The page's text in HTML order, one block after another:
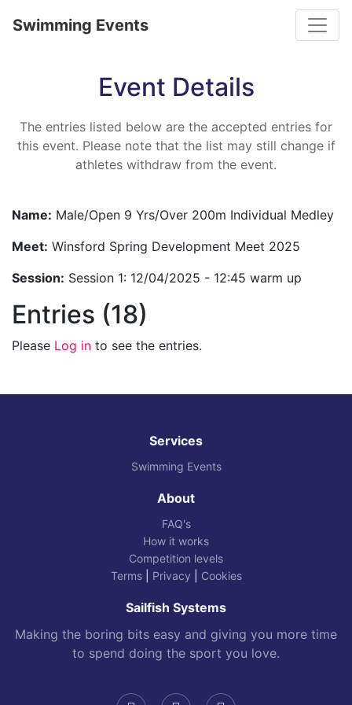
Swimming Events
Event Details
The entries listed below are the accepted entries for
this event. Please note that the list may still change if
athletes withdraw from the event.
Name: Male/Open 9 Yrs/Over 200m Individual Medley
Meet: Winsford Spring Development Meet 2025
Session: Session 1: 12/04/2025 - 12:45 warm up
Entries (18)
Please Log in to see the entries.
Services
Swimming Events
About
FAQ's
How it works
Competition levels
Terms| Privacy Cookies
Sailfish Systems
Making the boring bits easy and giving you more time
to spend doing the sport you love.